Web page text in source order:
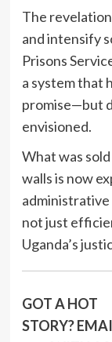
The
and intensify
Prisons
a system that
promise—but
envisioned.
What was
walls is now
not just
Uganda’s
GOT A HOT
STORY?